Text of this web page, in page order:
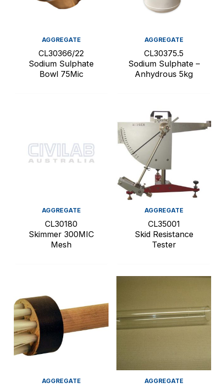
AGGREGATE
CL30366/22
Sodium Sulphate
Bowl 75Mic
AGGREGATE
CL30375.5
Sodium Sulphate –
Anhydrous 5kg
AGGREGATE
CL30180
Skimmer 300MIC
Mesh
AGGREGATE
CL35001
Skid Resistance
Tester
AGGREGATE AGGREGATE